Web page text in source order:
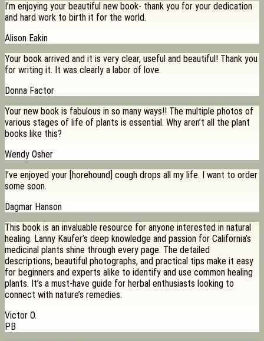
I’m enjoying your beautiful new book- thank you for your dedication
and hard work to birth it for the world.
Alison Eakin
Your book arrived and it is very clear, useful and beautiful! Thank you
for writing it. It was clearly a labor of love.
Donna Factor
Your new book is fabulous in so many ways!! The multiple photos of
various stages of life of plants is essential. Why aren’t all the plant
books like this?
Wendy Osher
I’ve enjoyed your [horehound] cough drops all my life. I want to order
some soon.
Dagmar Hanson
This book is an invaluable resource for anyone interested in natural
healing. Lanny Kaufer’s deep knowledge and passion for California’s
medicinal plants shine through every page. The detailed
descriptions, beautiful photographs, and practical tips make it easy
for beginners and experts alike to identify and use common healing
plants. It’s a must-have guide for herbal enthusiasts looking to
connect with nature’s remedies.
Victor O.
PB